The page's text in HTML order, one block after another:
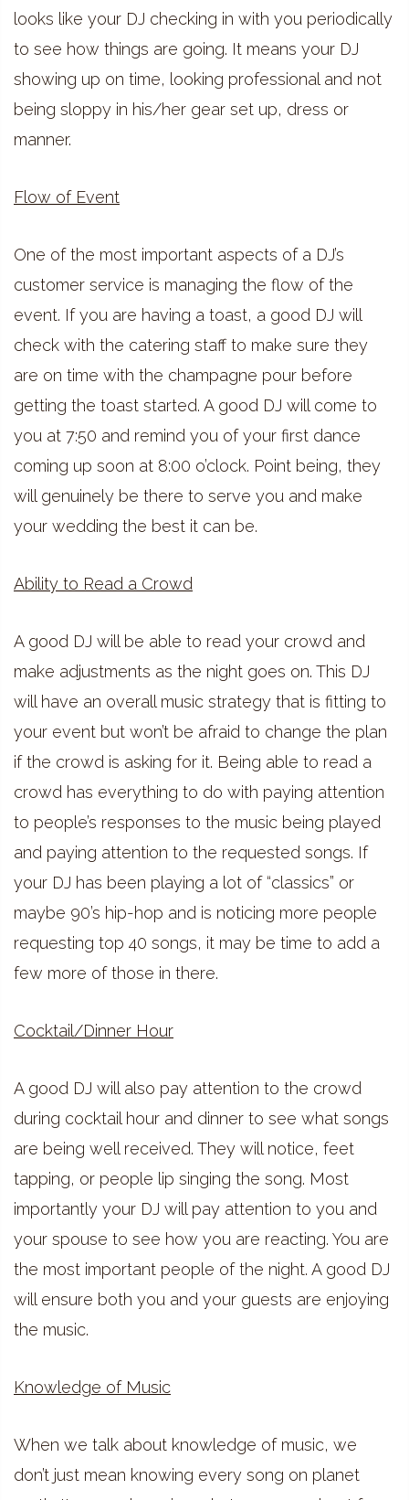
looks like your DJ checking in with you periodically
to see how things are going. It means your DJ
showing up on time, looking professional and not
being sloppy in his/her gear set up, dress or
manner.
Flow of Event
One of the most important aspects of a DJ’s
customer service is managing the flow of the
event. If you are having a toast, a good DJ will
check with the catering staff to make sure they
are on time with the champagne pour before
getting the toast started. A good DJ will come to
you at 7:50 and remind you of your first dance
coming up soon at 8:00 o’clock. Point being, they
will genuinely be there to serve you and make
your wedding the best it can be.
Ability to Read a Crowd
A good DJ will be able to read your crowd and
make adjustments as the night goes on. This DJ
will have an overall music strategy that is fitting to
your event but won’t be afraid to change the plan
if the crowd is asking for it. Being able to read a
crowd has everything to do with paying attention
to people’s responses to the music being played
and paying attention to the requested songs. If
your DJ has been playing a lot of “classics” or
maybe 90’s hip-hop and is noticing more people
requesting top 40 songs, it may be time to add a
few more of those in there.
Cocktail/Dinner Hour
A good DJ will also pay attention to the crowd
during cocktail hour and dinner to see what songs
are being well received. They will notice, feet
tapping, or people lip singing the song. Most
importantly your DJ will pay attention to you and
your spouse to see how you are reacting. You are
the most important people of the night. A good DJ
will ensure both you and your guests are enjoying
the music.
Knowledge of Music
When we talk about knowledge of music, we
don’t just mean knowing every song on planet